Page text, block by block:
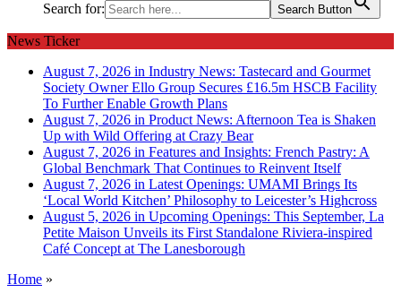
Search for: Search Button
News Ticker
August 7, 2026 in Industry News: Tastecard and Gourmet
Society Owner Ello Group Secures £16.5m HSCB Facility
To Further Enable Growth Plans
August 7, 2026 in Product News: Afternoon Tea is Shaken
Up with Wild Offering at Crazy Bear
August 7, 2026 in Features and Insights: French Pastry: A
Global Benchmark That Continues to Reinvent Itself
August 7, 2026 in Latest Openings: UMAMI Brings Its
‘Local World Kitchen’ Philosophy to Leicester’s Highcross
August 5, 2026 in Upcoming Openings: This September, La
Petite Maison Unveils its First Standalone Riviera-inspired
Café Concept at The Lanesborough
Home »